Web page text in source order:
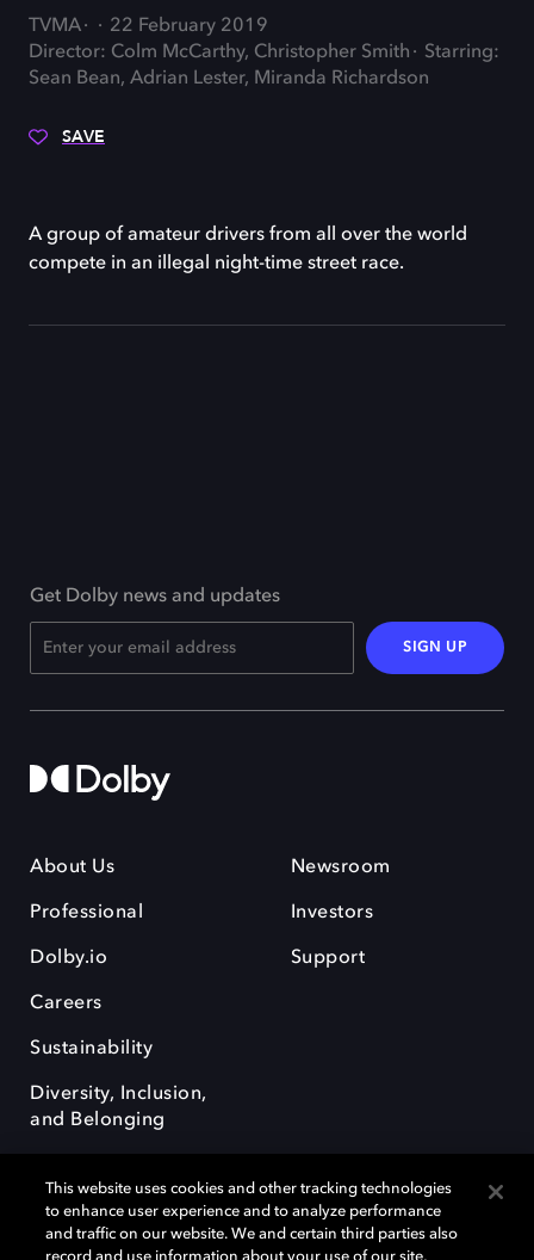
TVMA
22 February 2019
Director: Colm McCarthy, Christopher Smith
Starring:
Sean Bean, Adrian Lester, Miranda Richardson
SAVE
A group of amateur drivers from all over the world
compete in an illegal night-time street race.
Get Dolby news and updates
SIGN UP
About Us
Professional
Dolby.io
Careers
Sustainability
Diversity, Inclusion,
and Belonging
Newsroom
Investors
Support
This website uses cookies and other tracking technologies
to enhance user experience and to analyze performance
and traffic on our website. We and certain third parties also